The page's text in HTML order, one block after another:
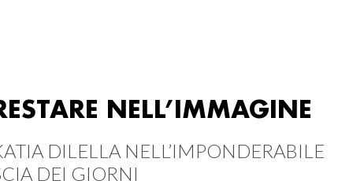
NELL’IMMAGINE
DILELLA NELL’IMPONDERABILE
DEI GIORNI